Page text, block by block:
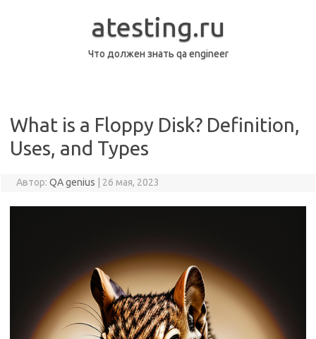
atesting.ru
Что должен знать qa engineer
What is a Floppy Disk? Definition,
Uses, and Types
Автор: QA genius 26 мая, 2023